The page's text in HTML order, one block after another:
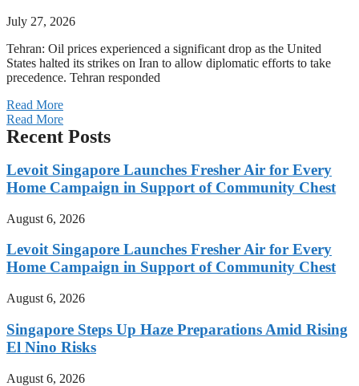
July 27, 2026
Tehran: Oil prices experienced a significant drop as the United
States halted its strikes on Iran to allow diplomatic efforts to take
precedence. Tehran responded
Read More
Read More
Recent Posts
Levoit Singapore Launches Fresher Air for Every
Home Campaign in Support of Community Chest
August 6, 2026
Levoit Singapore Launches Fresher Air for Every
Home Campaign in Support of Community Chest
August 6, 2026
Singapore Steps Up Haze Preparations Amid Rising
El Nino Risks
August 6, 2026